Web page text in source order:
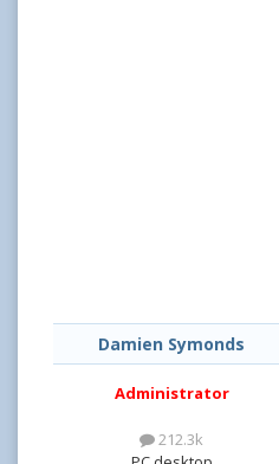
Damien Symonds
Administrator
212.3k